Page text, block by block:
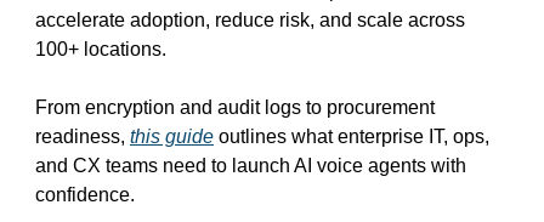
accelerate adoption, reduce risk, and scale across
100+ locations.
From encryption and audit logs to procurement
readiness, this guide outlines what enterprise IT, ops,
and CX teams need to launch AI voice agents with
confidence.